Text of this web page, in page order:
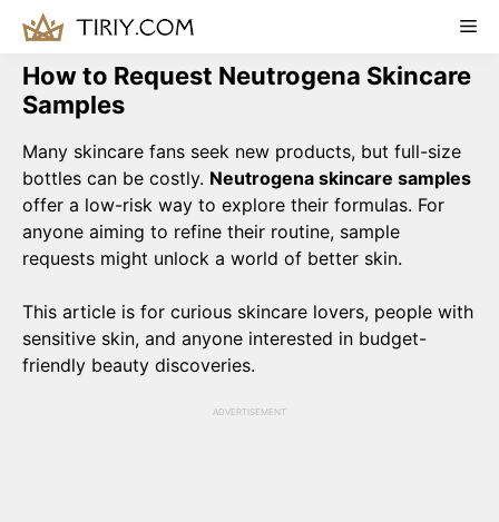
content
How to Request Neutrogena Skincare
Samples
Many skincare fans seek new products, but full-size
bottles can be costly. Neutrogena skincare samples
offer a low-risk way to explore their formulas. For
anyone aiming to refine their routine, sample
requests might unlock a world of better skin.
This article is for curious skincare lovers, people with
sensitive skin, and anyone interested in budget-
friendly beauty discoveries.
ADVERTISEMENT